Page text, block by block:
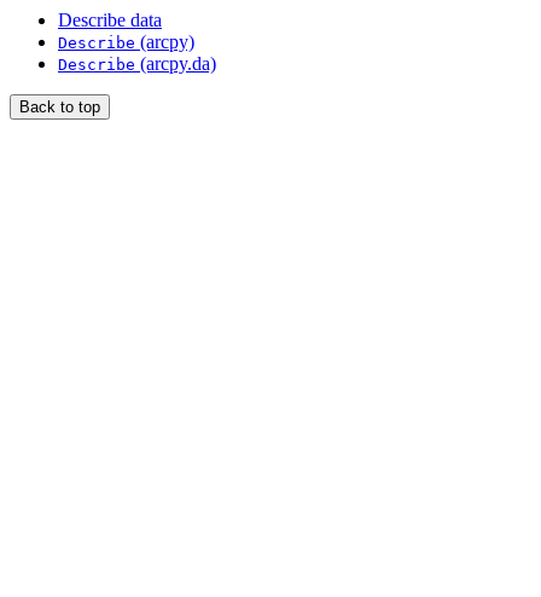
Describe data
Describe (arcpy)
Describe (arcpy.da)
Back to top